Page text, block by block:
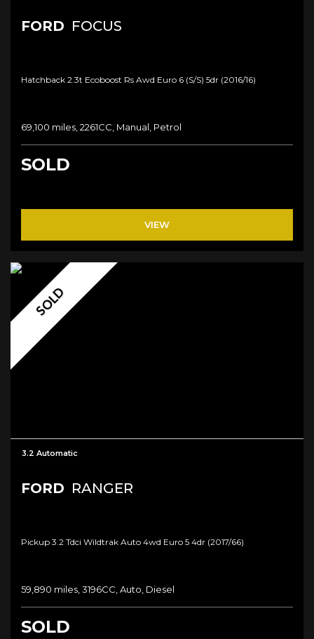
FORD FOCUS
Hatchback 2.3t Ecoboost Rs Awd Euro 6 (s/s) 5dr (2016/16)
69,100 miles, 2261CC, Manual, Petrol
SOLD
VIEW
SOLD
3.2 Automatic
FORD RANGER
Pickup 3.2 Tdci Wildtrak Auto 4wd Euro 5 4dr (2017/66)
59,890 miles, 3196CC, Auto, Diesel
SOLD